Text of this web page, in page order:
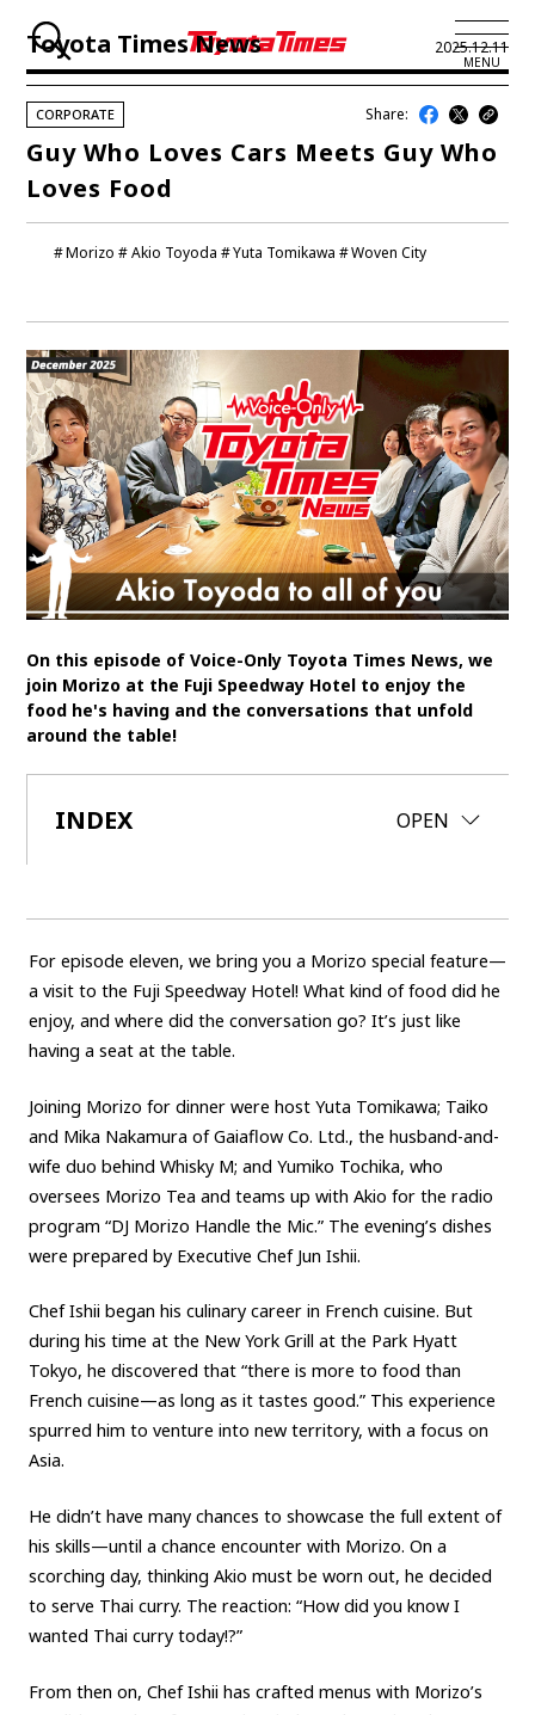
MENU
JP EN
NEWS
SPOTLIGHTS
NEWSCAST
BUSINESS
TOYOTA ATHLETES
SDGs
Akio Toyoda Koji Sato Financial results
General Shareholders’ Meeting
SPORTS
Toyota athletes
CARS
Century crown Land Cruiser Corolla Yaris
e-Palette
TECHNOLOGY
Carbon neutrality Hydrogen-powered engine
Battery electric vehicle (BEV) Fuel Cell Electric Vehicle (FCEV)
Woven City
CORPORATE
Monozukuri (manufacturing)
follow us
Toyota Times News 2025.12.11
Morizo Akio Toyoda Yuta Tomikawa Woven City
CORPORATE Share:
Guy Who Loves Cars Meets Guy Who
Loves Food
On this episode of Voice-Only Toyota Times News, we
join Morizo at the Fuji Speedway Hotel to enjoy the
food he's having and the conversations that unfold
around the table!
INDEX OPEN
CLOSE
For episode eleven, we bring you a Morizo special feature—
a visit to the Fuji Speedway Hotel! What kind of food did he
enjoy, and where did the conversation go? It’s just like
having a seat at the table.
Joining Morizo for dinner were host Yuta Tomikawa; Taiko
and Mika Nakamura of Gaiaflow Co. Ltd., the husband-and-
wife duo behind Whisky M; and Yumiko Tochika, who
oversees Morizo Tea and teams up with Akio for the radio
program “DJ Morizo Handle the Mic.” The evening’s dishes
were prepared by Executive Chef Jun Ishii.
Chef Ishii began his culinary career in French cuisine. But
during his time at the New York Grill at the Park Hyatt
Tokyo, he discovered that “there is more to food than
French cuisine—as long as it tastes good.” This experience
spurred him to venture into new territory, with a focus on
Asia.
He didn’t have many chances to showcase the full extent of
his skills—until a chance encounter with Morizo. On a
scorching day, thinking Akio must be worn out, he decided
to serve Thai curry. The reaction: “How did you know I
wanted Thai curry today!?”
From then on, Chef Ishii has crafted menus with Morizo’s